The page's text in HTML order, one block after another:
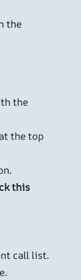
the
the
the top
this
call list.